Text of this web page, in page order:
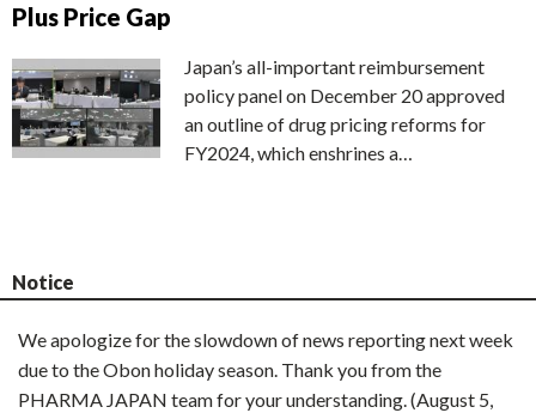
Plus Price Gap
Japan’s all-important reimbursement
policy panel on December 20 approved
an outline of drug pricing reforms for
FY2024, which enshrines a…
Notice
We apologize for the slowdown of news reporting next week
due to the Obon holiday season. Thank you from the
PHARMA JAPAN team for your understanding. (August 5,